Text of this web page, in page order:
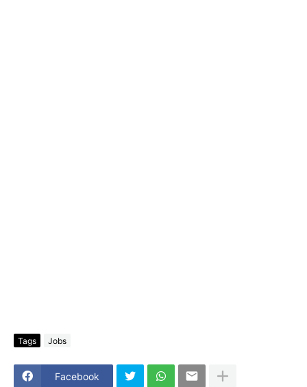
Tags Jobs
Facebook